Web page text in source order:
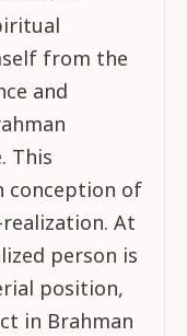
from the
and
This
conception of
At
person is
position,
in Brahman